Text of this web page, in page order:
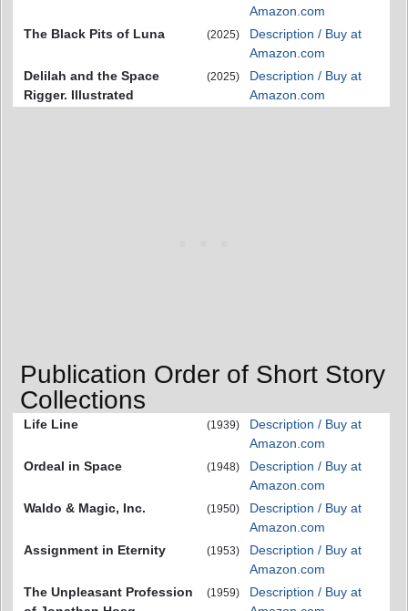
Amazon.com
The Black Pits of Luna
(2025)
Description / Buy at
Amazon.com
Delilah and the Space
Rigger. Illustrated
(2025)
Description / Buy at
Amazon.com
Publication Order of Short Story
Collections
Life Line (1939)
Description / Buy at
Amazon.com
Ordeal in Space
(1948)
Description / Buy at
Amazon.com
Waldo & Magic, Inc.
(1950)
Description / Buy at
Amazon.com
Assignment in Eternity
(1953)
Description / Buy at
Amazon.com
The Unpleasant Profession
(1959)
Description / Buy at